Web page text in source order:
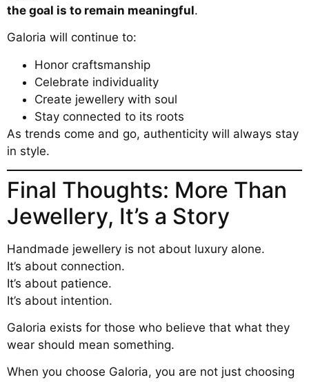
the goal is to remain meaningful.
Galoria will continue to:
Honor craftsmanship
Celebrate individuality
Create jewellery with soul
Stay connected to its roots
As trends come and go, authenticity will always stay
in style.
Final Thoughts: More Than
Jewellery, It’s a Story
Handmade jewellery is not about luxury alone.
It’s about connection.
It’s about patience.
It’s about intention.
Galoria exists for those who believe that what they
wear should mean something.
When you choose Galoria, you are not just choosing